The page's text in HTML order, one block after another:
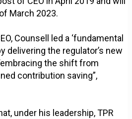
March 2023.
Counsell led a ‘fundamental
delivering the regulator’s new
the shift from
contribution saving”,
under his leadership, TPR